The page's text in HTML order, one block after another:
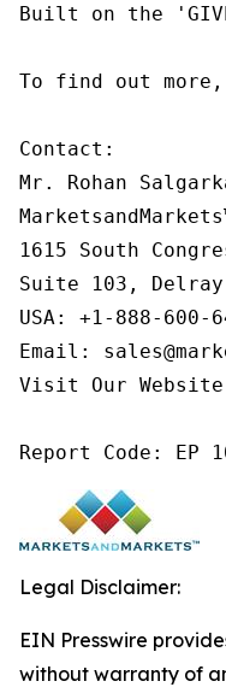
Built on the
To find out
Contact:
Mr. Rohan
1615 South
Suite 103, Delray
USA: +1-888-600-
Email:
Visit Our
Report Code: EP
Legal Disclaimer:
EIN Presswire
without warranty of